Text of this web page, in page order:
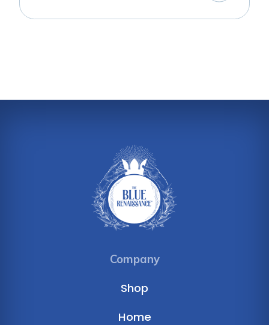
Company
Shop
Home